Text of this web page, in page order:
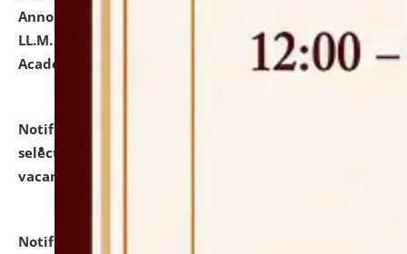
Announcement for Students Admitted to One Year
LL.M. Degree Programme and B.A., LL. B(Hons.) FYIC in
Academic Year 2026-27
click here for details
Notification dated: July 16, 2026,
selected for admission to the P.G. Course against
vacant seats.
Notification dated: July 16, 2026,